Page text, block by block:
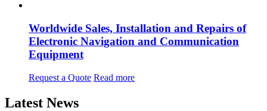
Worldwide Sales, Installation and Repairs of
Electronic Navigation and Communication
Equipment
Request a Quote Read more
Latest News